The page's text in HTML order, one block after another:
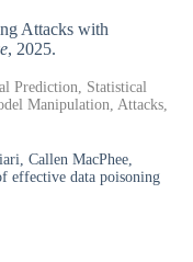
Attacks with
, 2025.
Prediction, Statistical
Manipulation, Attacks,
Callen MacPhee,
effective data poisoning